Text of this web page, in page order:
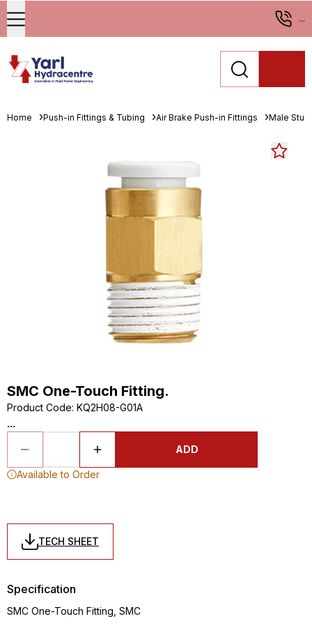
...
Home Push-in Fittings & Tubing Air Brake Push-in Fittings Male
SMC One-Touch Fitting.
Product Code: KQ2H08-G01A
...
ADD
Available to Order
TECH SHEET
Specification
SMC One-Touch Fitting, SMC